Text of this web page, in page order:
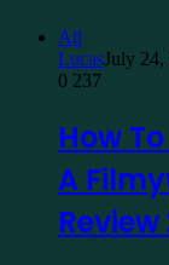
All
LucasJuly 24,
0 237
How
A
Review